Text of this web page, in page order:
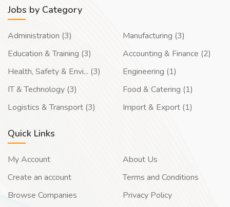
Jobs by Category
Administration (3)
Education & Training (3)
Health, Safety & Envi... (3)
IT & Technology (3)
Logistics & Transport (3)
Manufacturing (3)
Accounting & Finance (2)
Engineering (1)
Food & Catering (1)
Import & Export (1)
Quick Links
My Account
Create an account
Browse Companies
About Us
Terms and Conditions
Privacy Policy